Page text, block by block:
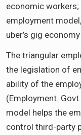
economic
employment
uber’s gig
The triangular
the legislation of
ability of the
(Employment.
model helps the
control third-party